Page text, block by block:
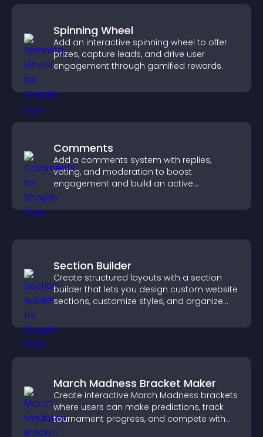
Spinning Wheel
Add an interactive spinning wheel to offer
prizes, capture leads, and drive user
engagement through gamified rewards.
Comments
Add a comments system with replies,
voting, and moderation to boost
engagement and build an active
community on your site.
Section Builder
Create structured layouts with a section
builder that lets you design custom website
sections, customize styles, and organize
March Madness Bracket Maker
Create interactive March Madness brackets
where users can make predictions, track
tournament progress, and compete with
others throughout every round.